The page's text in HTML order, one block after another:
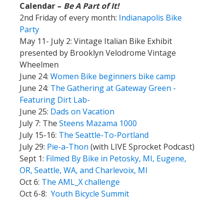
Calendar – Be A Part of It!
2nd Friday of every month: Indianapolis Bike
Party
May 11- July 2: Vintage Italian Bike Exhibit
presented by Brooklyn Velodrome Vintage
Wheelmen
June 24: Women Bike beginners bike camp
June 24: The Gathering at Gateway Green -
Featuring Dirt Lab-
June 25: Dads on Vacation
July 7: The Steens Mazama 1000
July 15-16: The Seattle-To-Portland
July 29: Pie-a-Thon (with LIVE Sprocket Podcast)
Sept 1: Filmed By Bike in Petosky, MI, Eugene,
OR, Seattle, WA, and Charlevoix, MI
Oct 6: The AML_X challenge
Oct 6-8: Youth Bicycle Summit